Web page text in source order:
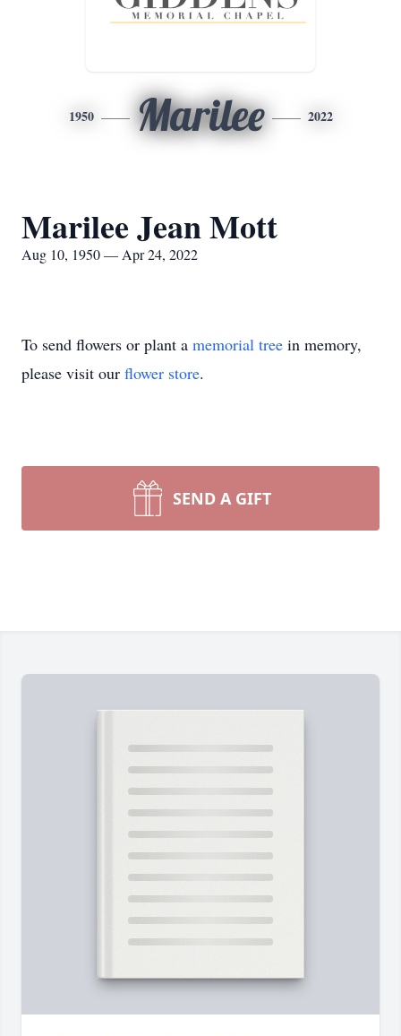
1950 Marilee 2022
Marilee Jean Mott
Aug 10, 1950 — Apr 24, 2022
To send flowers or plant a memorial tree in memory,
please visit our flower store.
SEND A GIFT